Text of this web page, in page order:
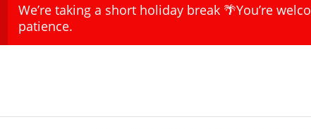
We’re taking a short holiday break 🌴You’re
patience.